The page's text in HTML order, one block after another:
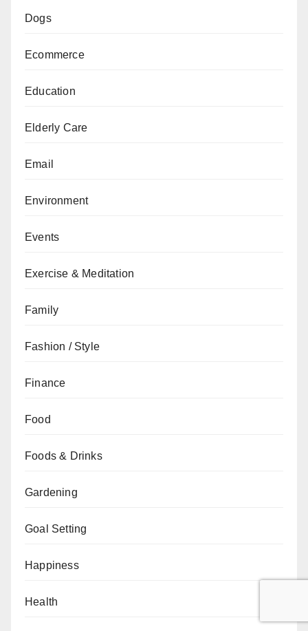
Dogs
Ecommerce
Education
Elderly Care
Email
Environment
Events
Exercise & Meditation
Family
Fashion / Style
Finance
Food
Foods & Drinks
Gardening
Goal Setting
Happiness
Health